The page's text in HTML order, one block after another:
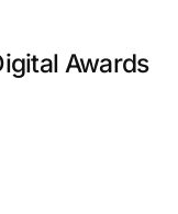
Awards